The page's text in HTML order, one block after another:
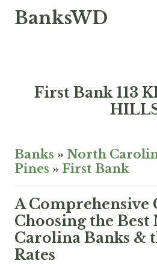
BanksWD
First Bank 113
Banks » North
Pines » First Bank
A Comprehensive
Choosing the
Carolina Banks &
Rates